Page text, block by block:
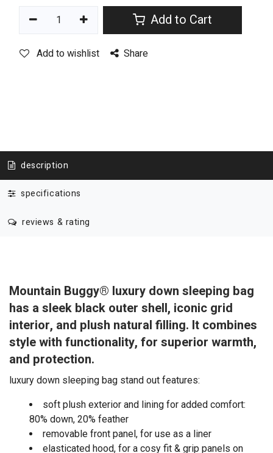
Add to Cart
Add to wishlist Share
description
specifications
reviews & rating
Mountain Buggy® luxury down sleeping bag
has a sleek black outer shell, iconic grid
interior, and plush natural filling. It combines
style with functionality, for superior warmth,
and protection.
luxury down sleeping bag stand out features:
soft plush exterior and lining for added comfort:
80% down, 20% feather
removable front panel, for use as a liner
elasticated hood, for a cosy fit & grip panels on